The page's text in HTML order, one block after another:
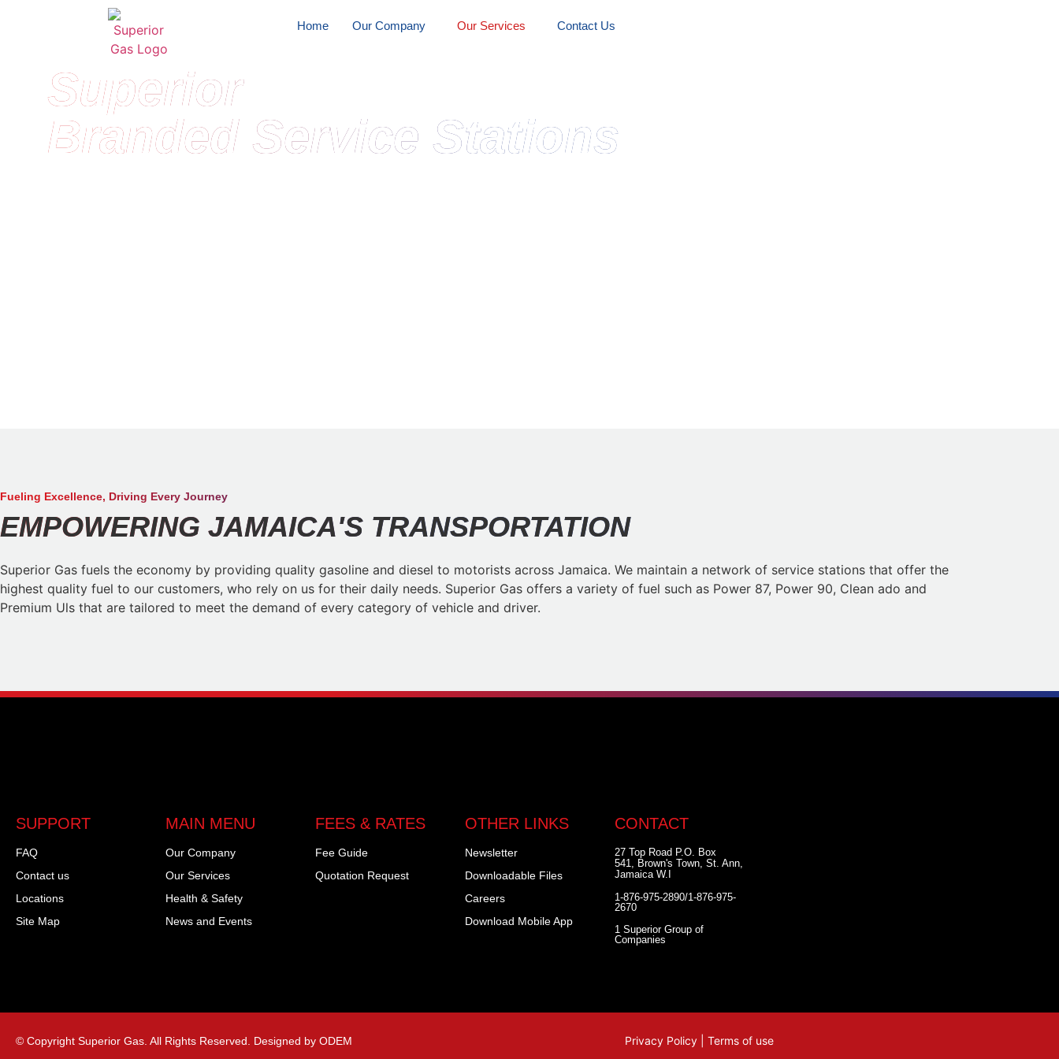
Home Our Company Our Services Contact Us
Superior
Branded Service Stations
Fueling Excellence, Driving Every Journey​
EMPOWERING JAMAICA'S TRANSPORTATION​
Superior Gas fuels the economy by providing quality gasoline and diesel to motorists across Jamaica. We maintain a network of service stations that offer the
highest quality fuel to our customers, who rely on us for their daily needs. Superior Gas offers a variety of fuel such as Power 87, Power 90, Clean ado and
Premium Uls that are tailored to meet the demand of every category of vehicle and driver.
SUPPORT
FAQ
Contact us
Locations
Site Map
MAIN MENU
Our Company
Our Services
Health & Safety
News and Events
FEES & RATES
Fee Guide
Quotation Request
OTHER LINKS
Newsletter
Downloadable Files
Careers
Download Mobile App
CONTACT
27 Top Road P.O. Box
541, Brown's Town, St. Ann,
Jamaica W.I
1-876-975-2890/1-876-975-
2670
1 Superior Group of
Companies
© Copyright Superior Gas. All Rights Reserved. Designed by ODEM Privacy Policy | Terms of use